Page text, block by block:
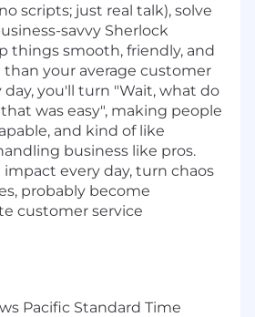
scripts; just real talk), solve
savvy Sherlock
things smooth, friendly, and
than your average customer
day, you'll turn "Wait, what do
was easy", making people
and kind of like
business like pros.
impact every day, turn chaos
probably become
customer service
Pacific Standard Time